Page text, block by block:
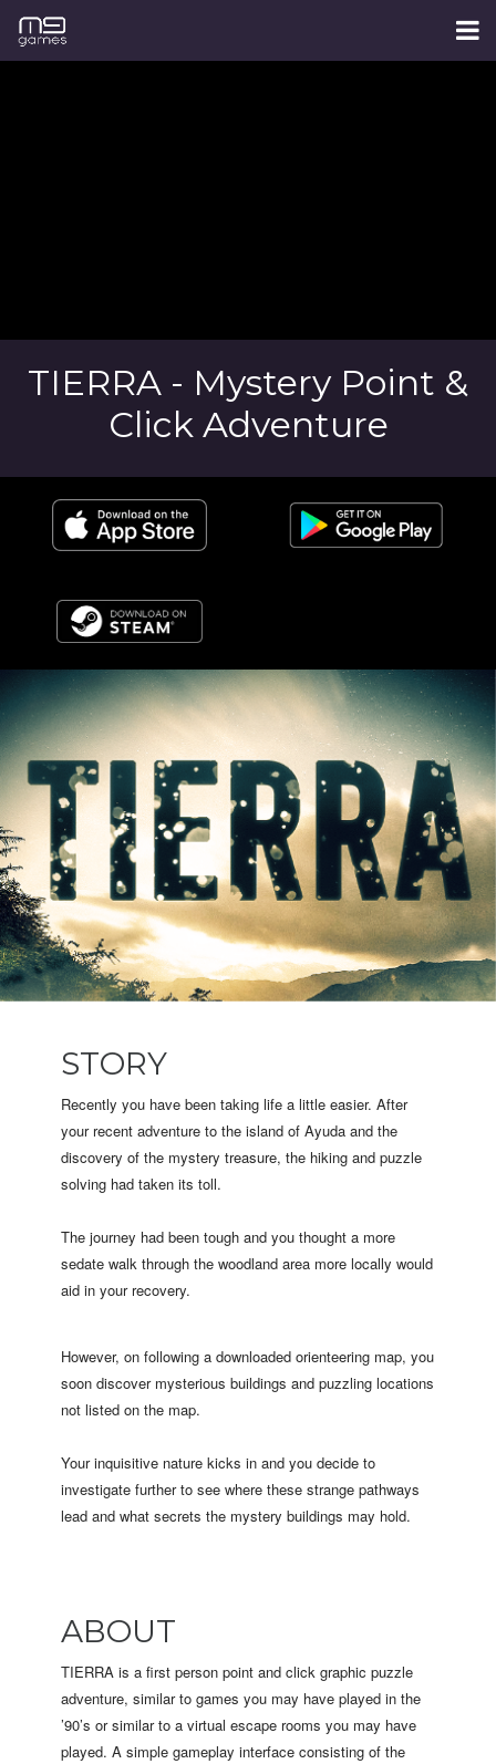
TIERRA - Mystery Point &
Click Adventure
STORY
Recently you have been taking life a little easier. After
your recent adventure to the island of Ayuda and the
discovery of the mystery treasure, the hiking and puzzle
solving had taken its toll.
The journey had been tough and you thought a more
sedate walk through the woodland area more locally would
aid in your recovery.
However, on following a downloaded orienteering map, you
soon discover mysterious buildings and puzzling locations
not listed on the map.
Your inquisitive nature kicks in and you decide to
investigate further to see where these strange pathways
lead and what secrets the mystery buildings may hold.
ABOUT
TIERRA is a first person point and click graphic puzzle
adventure, similar to games you may have played in the
’90’s or similar to a virtual escape rooms you may have
played. A simple gameplay interface consisting of the